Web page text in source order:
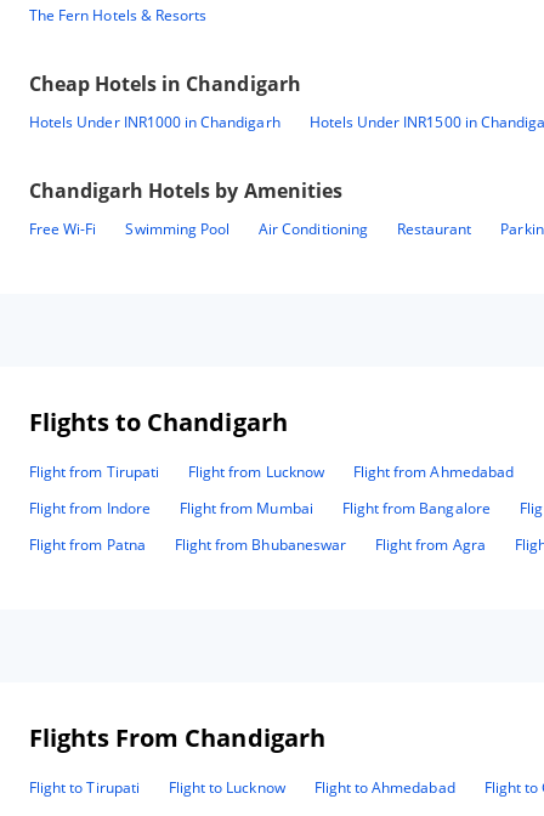
The Fern Hotels & Resorts
Cheap Hotels in Chandigarh
Hotels Under INR1000 in Chandigarh Hotels Under INR1500 in
Chandigarh Hotels by Amenities
Free Wi-Fi Swimming Pool Air Conditioning Restaurant
Flights to Chandigarh
Flight from Tirupati Flight from Lucknow Flight from Ahmedabad
Flight from Indore
Flight from Mumbai Flight from Bangalore
Flight from Patna
Flight from Bhubaneswar Flight from Agra
Flights From Chandigarh
Flight to Tirupati Flight to Lucknow Flight to Ahmedabad
Flight to